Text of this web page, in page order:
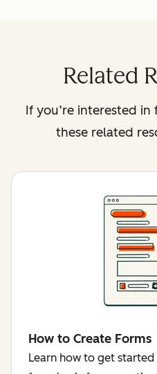
Related
If you’re interested
these related
How to Create Forms
Learn how to get